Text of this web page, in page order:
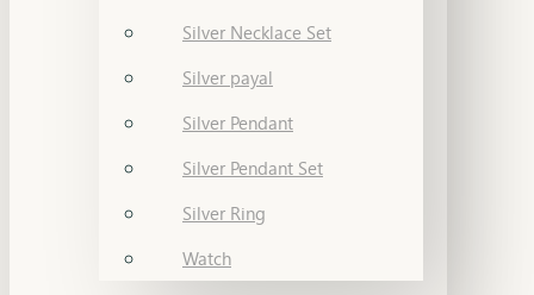
Silver Necklace Set
Silver payal
Silver Pendant
Silver Pendant Set
Silver Ring
Watch